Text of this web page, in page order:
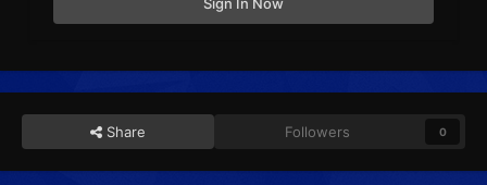
Sign In Now
Share Followers 0